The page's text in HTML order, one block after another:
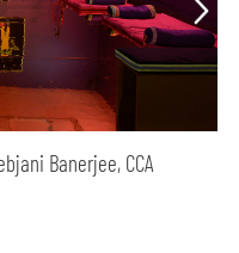
Banerjee, CCA